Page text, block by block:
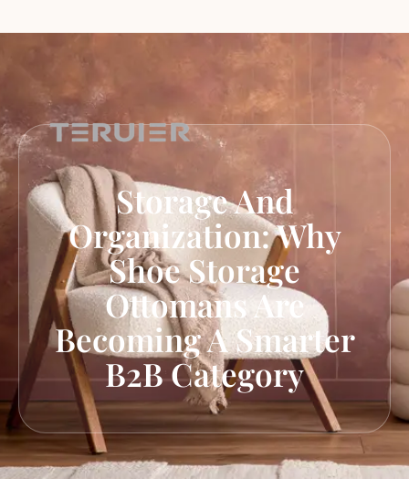
Storage And
Organization: Why
Shoe Storage
Ottomans Are
Becoming A Smarter
B2B Category